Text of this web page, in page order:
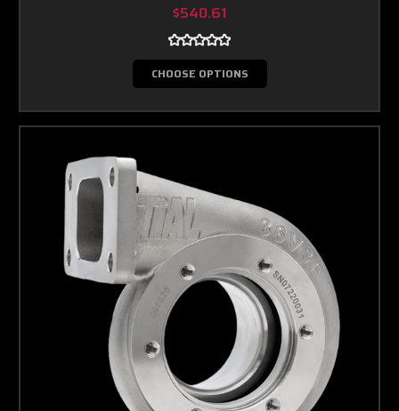
$540.61
CHOOSE OPTIONS